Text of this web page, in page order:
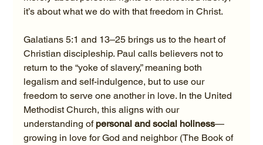
it’s about what we do with that freedom in Christ.
Galatians 5:1 and 13–25 brings us to the heart of
Christian discipleship. Paul calls believers not to
return to the “yoke of slavery,” meaning both
legalism and self-indulgence, but to use our
freedom to serve one another in love. In the United
Methodist Church, this aligns with our
understanding of personal and social holiness—
growing in love for God and neighbor (The Book of